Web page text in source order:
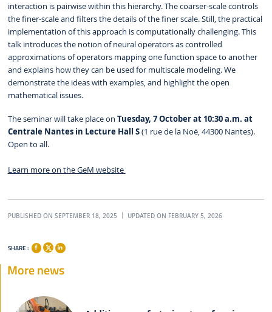
interaction is pairwise within this hierarchy. The coarser-scale controls
the finer-scale and filters the details of the finer scale. Still, the practical
implementation of this approach is computationally challenging. This
talk introduces the notion of neural operators as controlled
approximations of operators mapping one function space to another
and explains how they can be used for multiscale modeling. We
demonstrate the ideas with examples, and highlight the open
mathematical issues.
The seminar will take place on Tuesday, 7 October at 10:30 a.m. at
Centrale Nantes in Lecture Hall S(1 rue de la Noë, 44300 Nantes).
Open to all.
Learn more on the GeM website
PUBLISHED ON SEPTEMBER 18, 2025 UPDATED ON FEBRUARY 5, 2026
SHARE :
More news